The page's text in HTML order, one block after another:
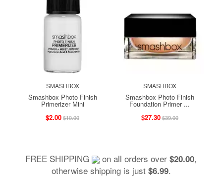
SMASHBOX
Smashbox Photo Finish
Primerizer Mini
$2.00$10.00
SMASHBOX
Smashbox Photo Finish
Foundation Primer ...
$27.30$39.00
FREE SHIPPING on all orders over $20.00,
otherwise shipping is just $6.99.